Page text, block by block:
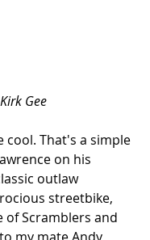
Gee
cool. That's a simple
on his
outlaw
streetbike,
of Scramblers and